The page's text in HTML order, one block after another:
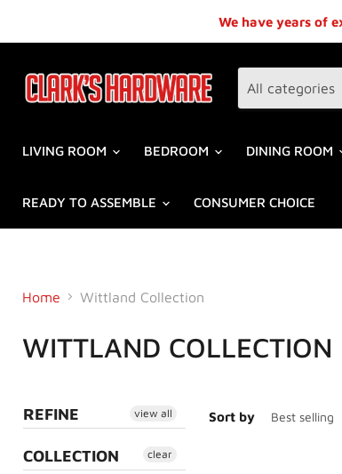
We have years of
All categories
LIVING ROOM BEDROOM DINING ROOM
READY TO ASSEMBLE CONSUMER CHOICE
Home Wittland Collection
WITTLAND COLLECTION
REFINE view all
COLLECTION clear
Sort by